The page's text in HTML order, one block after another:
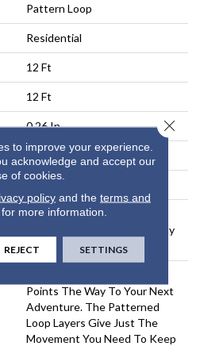
Pattern Loop
Residential
12 Ft
12 Ft
0.26 In
Polypropylene, SoftBac®
Shaw 20 Year Warranty With
Stairs, Shaw 20 Year Warranty
With Stairs
Points The Way To Your Next
Adventure. The Patterned
Loop Layers Give Just The
Movement You Need To Keep
to improve your experience.
acknowledge and accept our
of cookies.
policyand the terms and
for more information.
REJECT SETTINGS
Close